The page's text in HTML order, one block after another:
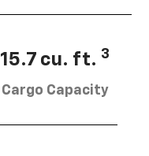
15.7 cu. ft. 3
Cargo Capacity